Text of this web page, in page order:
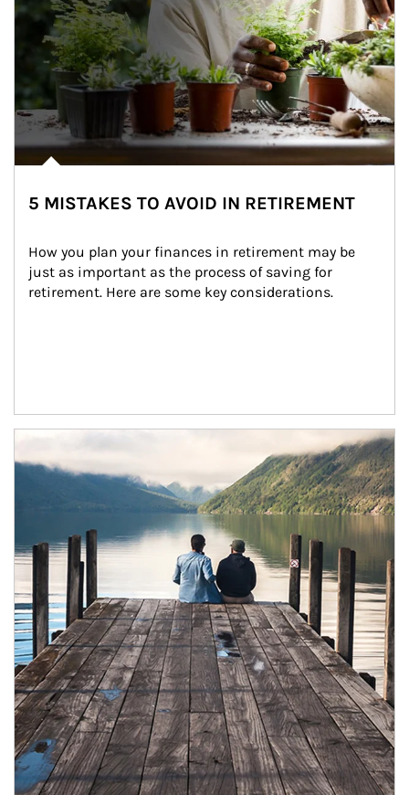
5 MISTAKES TO AVOID IN RETIREMENT
How you plan your finances in retirement may be
just as important as the process of saving for
retirement. Here are some key considerations.
Article Image